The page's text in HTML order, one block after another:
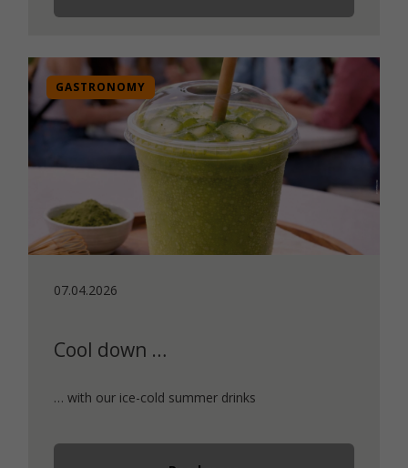
GASTRONOMY
07.04.2026
Cool down …
… with our ice-cold summer drinks